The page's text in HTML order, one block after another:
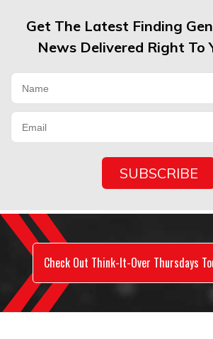
Get The Latest Finding
News Delivered Right To
Check Out Think-It-Over Thursdays